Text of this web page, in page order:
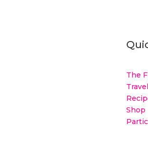
The
Travel
Shop